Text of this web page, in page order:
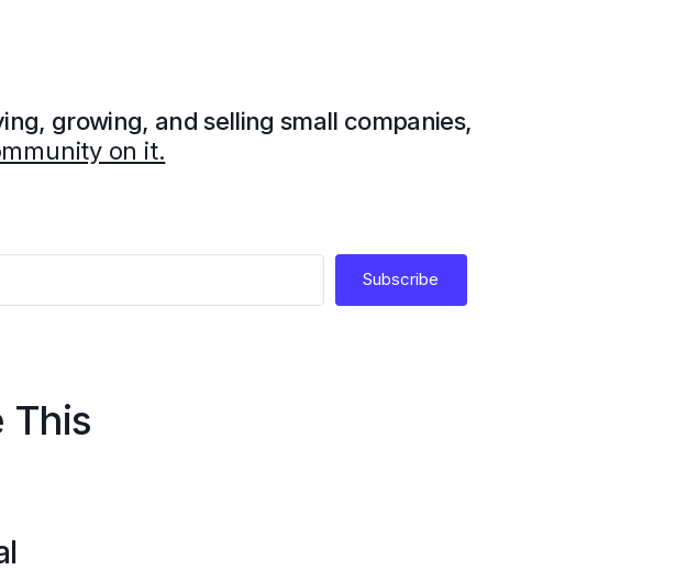
growing, and selling small companies,
on it.
Subscribe
This